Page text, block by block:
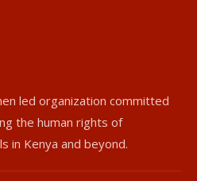
led organization committed
the human rights of
in Kenya and beyond.